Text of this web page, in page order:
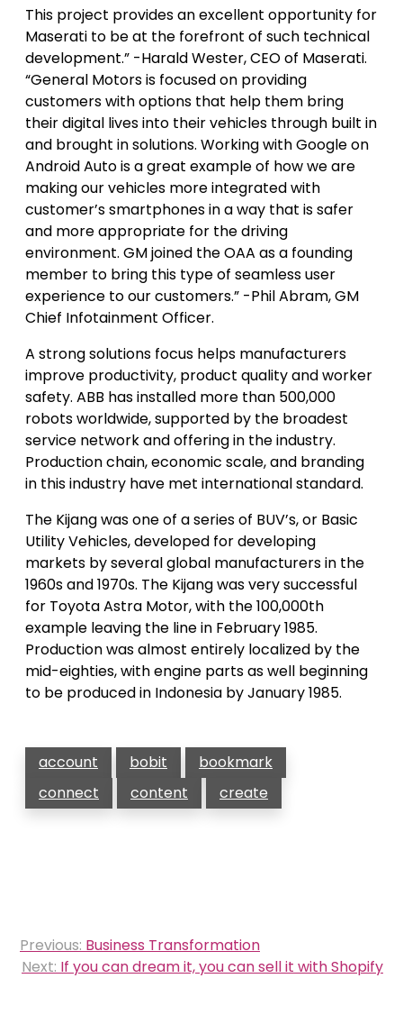
This project provides an excellent opportunity for
Maserati to be at the forefront of such technical
development.” -Harald Wester, CEO of Maserati.
“General Motors is focused on providing
customers with options that help them bring
their digital lives into their vehicles through built in
and brought in solutions. Working with Google on
Android Auto is a great example of how we are
making our vehicles more integrated with
customer’s smartphones in a way that is safer
and more appropriate for the driving
environment. GM joined the OAA as a founding
member to bring this type of seamless user
experience to our customers.” -Phil Abram, GM
Chief Infotainment Officer.
A strong solutions focus helps manufacturers
improve productivity, product quality and worker
safety. ABB has installed more than 500,000
robots worldwide, supported by the broadest
service network and offering in the industry.
Production chain, economic scale, and branding
in this industry have met international standard.
The Kijang was one of a series of BUV’s, or Basic
Utility Vehicles, developed for developing
markets by several global manufacturers in the
1960s and 1970s. The Kijang was very successful
for Toyota Astra Motor, with the 100,000th
example leaving the line in February 1985.
Production was almost entirely localized by the
mid-eighties, with engine parts as well beginning
to be produced in Indonesia by January 1985.
account bobit
bookmark
connect
content create
Post
navigation
Previous: Business Transformation
Next: If you can dream it, you can sell it with Shopify